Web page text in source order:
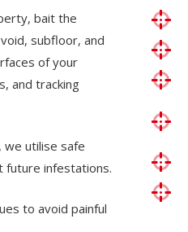
bait the
subfloor, and
of your
and tracking
we utilise safe
future infestations.
to avoid painful